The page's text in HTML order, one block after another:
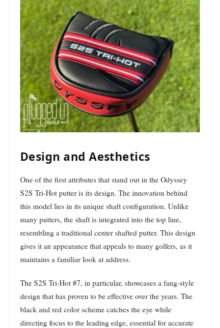
Design and Aesthetics
One of the first attributes that stand out in the Odyssey
S2S Tri-Hot putter is its design. The innovation behind
this model lies in its unique shaft configuration. Unlike
many putters, the shaft is integrated into the top line,
resembling a traditional center shafted putter. This design
gives it an appearance that appeals to many golfers, as it
maintains a familiar look at address.
The S2S Tri-Hot #7, in particular, showcases a fang-style
design that has proven to be effective over the years. The
black and red color scheme catches the eye while
directing focus to the leading edge, essential for accurate